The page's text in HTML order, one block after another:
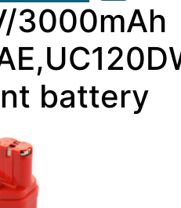
3000mAh
battery